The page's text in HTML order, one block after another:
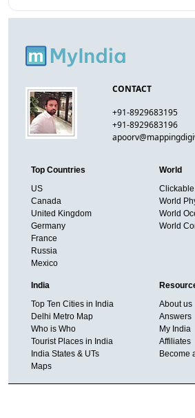
CONTACT
+91-8929683195
+91-8929683196
Top Countries
US
Canada
United Kingdom
Germany
France
Russia
Mexico
World
World
World
World
India
Top Ten Cities in India
Delhi Metro Map
Who is Who
Tourist Places in India
India States & UTs
Maps
About us
Answers
My India
Affiliates
Become